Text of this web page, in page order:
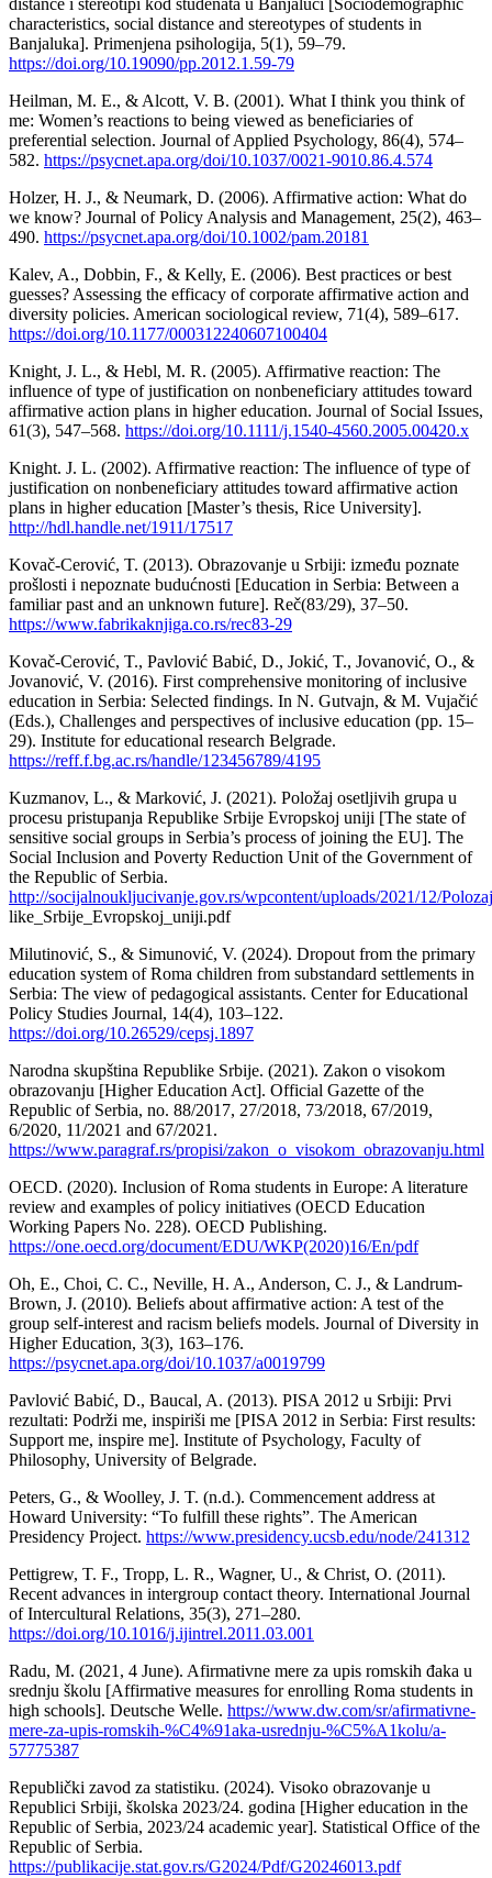
distance i stereotipi kod studenata u Banjaluci [Sociodemographic
characteristics, social distance and stereotypes of students in
Banjaluka]. Primenjena psihologija, 5(1), 59–79.
https://doi.org/10.19090/pp.2012.1.59-79
Heilman, M. E., & Alcott, V. B. (2001). What I think you think of
me: Women’s reactions to being viewed as beneficiaries of
preferential selection. Journal of Applied Psychology, 86(4), 574–
582. https://psycnet.apa.org/doi/10.1037/0021-9010.86.4.574
Holzer, H. J., & Neumark, D. (2006). Affirmative action: What do
we know? Journal of Policy Analysis and Management, 25(2), 463–
490. https://psycnet.apa.org/doi/10.1002/pam.20181
Kalev, A., Dobbin, F., & Kelly, E. (2006). Best practices or best
guesses? Assessing the efficacy of corporate affirmative action and
diversity policies. American sociological review, 71(4), 589–617.
https://doi.org/10.1177/000312240607100404
Knight, J. L., & Hebl, M. R. (2005). Affirmative reaction: The
influence of type of justification on nonbeneficiary attitudes toward
affirmative action plans in higher education. Journal of Social Issues,
61(3), 547–568. https://doi.org/10.1111/j.1540-4560.2005.00420.x
Knight. J. L. (2002). Affirmative reaction: The influence of type of
justification on nonbeneficiary attitudes toward affirmative action
plans in higher education [Master’s thesis, Rice University].
http://hdl.handle.net/1911/17517
Kovač-Cerović, T. (2013). Obrazovanje u Srbiji: između poznate
prošlosti i nepoznate budućnosti [Education in Serbia: Between a
familiar past and an unknown future]. Reč(83/29), 37–50.
https://www.fabrikaknjiga.co.rs/rec83-29
Kovač-Cerović, T., Pavlović Babić, D., Jokić, T., Jovanović, O., &
Jovanović, V. (2016). First comprehensive monitoring of inclusive
education in Serbia: Selected findings. In N. Gutvajn, & M. Vujačić
(Eds.), Challenges and perspectives of inclusive education (pp. 15–
29). Institute for educational research Belgrade.
https://reff.f.bg.ac.rs/handle/123456789/4195
Kuzmanov, L., & Marković, J. (2021). Položaj osetljivih grupa u
procesu pristupanja Republike Srbije Evropskoj uniji [The state of
sensitive social groups in Serbia’s process of joining the EU]. The
Social Inclusion and Poverty Reduction Unit of the Government of
the Republic of Serbia.
http://socijalnoukljucivanje.gov.rs/wpcontent/uploads/2021/12/
like_Srbije_Evropskoj_uniji.pdf
Milutinović, S., & Simunović, V. (2024). Dropout from the primary
education system of Roma children from substandard settlements in
Serbia: The view of pedagogical assistants. Center for Educational
Policy Studies Journal, 14(4), 103–122.
https://doi.org/10.26529/cepsj.1897
Narodna skupština Republike Srbije. (2021). Zakon o visokom
obrazovanju [Higher Education Act]. Official Gazette of the
Republic of Serbia, no. 88/2017, 27/2018, 73/2018, 67/2019,
6/2020, 11/2021 and 67/2021.
https://www.paragraf.rs/propisi/zakon_o_visokom_obrazovanju.html
OECD. (2020). Inclusion of Roma students in Europe: A literature
review and examples of policy initiatives (OECD Education
Working Papers No. 228). OECD Publishing.
https://one.oecd.org/document/EDU/WKP(2020)16/En/pdf
Oh, E., Choi, C. C., Neville, H. A., Anderson, C. J., & Landrum-
Brown, J. (2010). Beliefs about affirmative action: A test of the
group self-interest and racism beliefs models. Journal of Diversity in
Higher Education, 3(3), 163–176.
https://psycnet.apa.org/doi/10.1037/a0019799
Pavlović Babić, D., Baucal, A. (2013). PISA 2012 u Srbiji: Prvi
rezultati: Podrži me, inspiriši me [PISA 2012 in Serbia: First results:
Support me, inspire me]. Institute of Psychology, Faculty of
Philosophy, University of Belgrade.
Peters, G., & Woolley, J. T. (n.d.). Commencement address at
Howard University: “To fulfill these rights”. The American
Presidency Project. https://www.presidency.ucsb.edu/node/241312
Pettigrew, T. F., Tropp, L. R., Wagner, U., & Christ, O. (2011).
Recent advances in intergroup contact theory. International Journal
of Intercultural Relations, 35(3), 271–280.
https://doi.org/10.1016/j.ijintrel.2011.03.001
Radu, M. (2021, 4 June). Afirmativne mere za upis romskih đaka u
srednju školu [Affirmative measures for enrolling Roma students in
high schools]. Deutsche Welle. https://www.dw.com/sr/afirmativne-
mere-za-upis-romskih-%C4%91aka-usrednju-%C5%A1kolu/a-
57775387
Republički zavod za statistiku. (2024). Visoko obrazovanje u
Republici Srbiji, školska 2023/24. godina [Higher education in the
Republic of Serbia, 2023/24 academic year]. Statistical Office of the
Republic of Serbia.
https://publikacije.stat.gov.rs/G2024/Pdf/G20246013.pdf